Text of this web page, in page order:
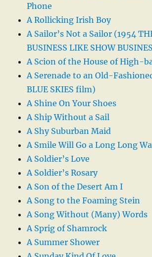
Phone
A Rollicking Irish Boy
A Sailor’s Not a Sailor (1954
BUSINESS LIKE SHOW
A Scion of the House of High-
A Serenade to an Old-
BLUE SKIES film)
A Shine On Your Shoes
A Ship Without a Sail
A Shy Suburban Maid
A Smile Will Go a Long Long
A Soldier’s Love
A Soldier’s Rosary
A Son of the Desert Am I
A Song to the Foaming Stein
A Song Without (Many) Words
A Sprig of Shamrock
A Summer Shower